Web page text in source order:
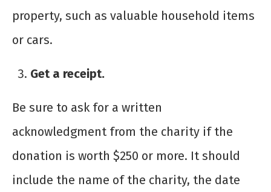
property, such as valuable household items
or cars.
Get a receipt.
Be sure to ask for a written
acknowledgment from the charity if the
donation is worth $250 or more. It should
include the name of the charity, the date